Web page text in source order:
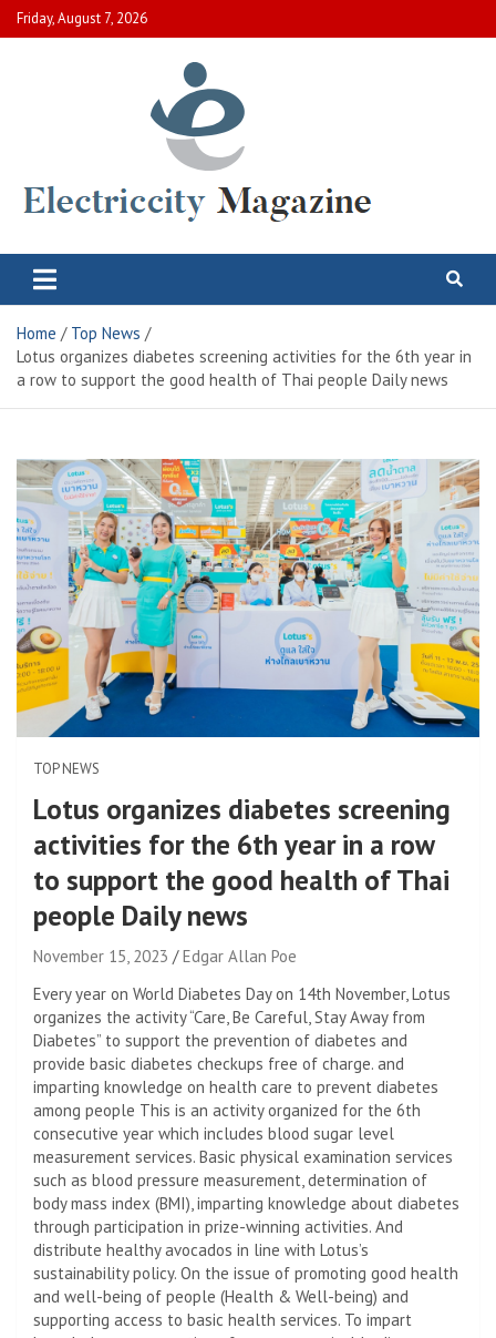
Skip
to
Friday, August 7, 2026
Electric City Magazine
Home
Top News
Lotus organizes diabetes screening activities for the 6th year in
a row to support the good health of Thai people Daily news
TOP NEWS
Lotus organizes diabetes screening
activities for the 6th year in a row
to support the good health of Thai
people Daily news
November 15, 2023
Edgar Allan Poe
Every year on World Diabetes Day on 14th November, Lotus
organizes the activity “Care, Be Careful, Stay Away from
Diabetes” to support the prevention of diabetes and
provide basic diabetes checkups free of charge. and
imparting knowledge on health care to prevent diabetes
among people This is an activity organized for the 6th
consecutive year which includes blood sugar level
measurement services. Basic physical examination services
such as blood pressure measurement, determination of
body mass index (BMI), imparting knowledge about diabetes
through participation in prize-winning activities. And
distribute healthy avocados in line with Lotus’s
sustainability policy. On the issue of promoting good health
and well-being of people (Health & Well-being) and
supporting access to basic health services. To impart